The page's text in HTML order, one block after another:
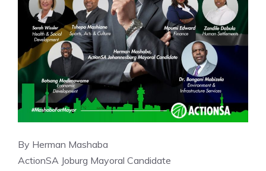
By Herman Mashaba
ActionSA Joburg Mayoral Candidate